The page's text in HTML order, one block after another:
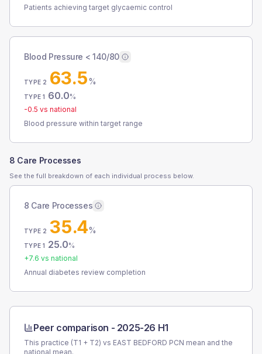
Patients achieving target glycaemic control
Blood Pressure < 140/80
TYPE 2 63.5%
TYPE 1 60.0%
-0.5 vs national
Blood pressure within target range
8 Care Processes
See the full breakdown of each individual process below.
8 Care Processes
TYPE 2 35.4%
TYPE 1 25.0%
+7.6 vs national
Annual diabetes review completion
Peer comparison - 2025-26 H1
This practice (T1 + T2) vs EAST BEDFORD PCN mean and the
national mean.